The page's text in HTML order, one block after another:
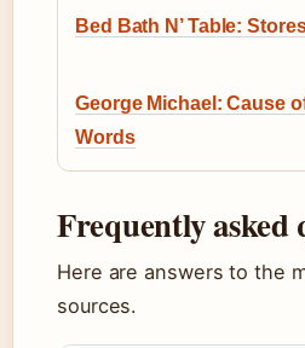
Bed Bath N’ Table:
George Michael: Cause
Words
Frequently asked
Here are answers to the
sources.